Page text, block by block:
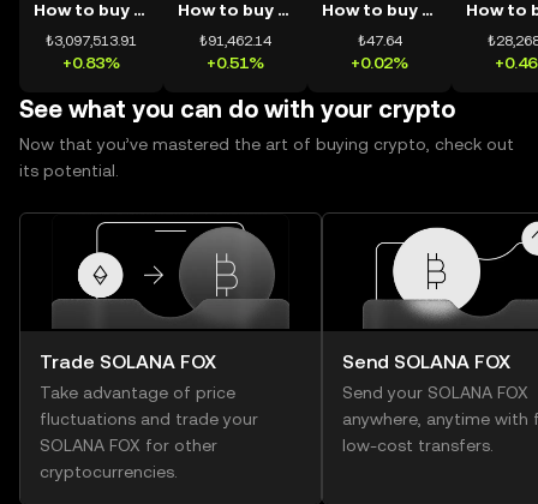
How to buy BTC
₺3,097,513.91
+0.83%
How to buy ETH
₺91,462.14
+0.51%
How to buy USDT
₺47.64
+0.02%
See what you can do with your crypto
Now that you’ve mastered the art of buying crypto, check out
its potential.
Trade SOLANA FOX
Take advantage of price
fluctuations and trade your
SOLANA FOX for other
cryptocurrencies.
Send SOLANA FOX
Send your SOLANA FOX
anywhere, anytime with
low-cost transfers.